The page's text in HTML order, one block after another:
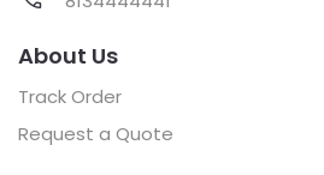
About Us
Track Order
Request a Quote